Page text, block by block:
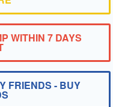
WITHIN 7 DAYS
FRIENDS - BUY